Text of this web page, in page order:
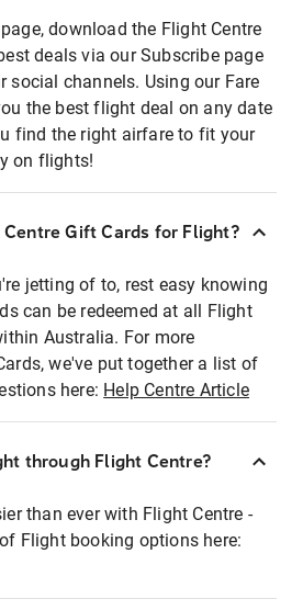
download the Flight Centre
deals via our Subscribe page
social channels. Using our Fare
the best flight deal on any date
find the right airfare to fit your
on flights!
Gift Cards for Flight?
jetting of to, rest easy knowing
can be redeemed at all Flight
Australia. For more
we've put together a list of
here: Help Centre Article
through Flight Centre?
than ever with Flight Centre -
Flight booking options here: